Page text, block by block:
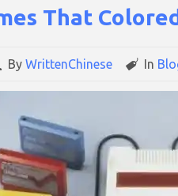
That
By WrittenChinese In